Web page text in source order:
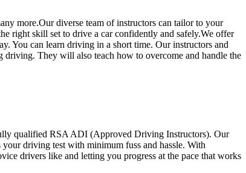
more.Our diverse team of instructors can tailor to your
right skill set to drive a car confidently and safely.We offer
You can learn driving in a short time. Our instructors and
They will also teach how to overcome and handle the
qualified RSA ADI (Approved Driving Instructors). Our
driving test with minimum fuss and hassle. With
drivers like and letting you progress at the pace that works